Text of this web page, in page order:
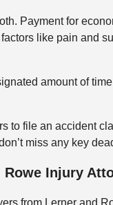
Payment for
like pain and
amount of
to file an accident
miss any key
Injury
from Lerner and